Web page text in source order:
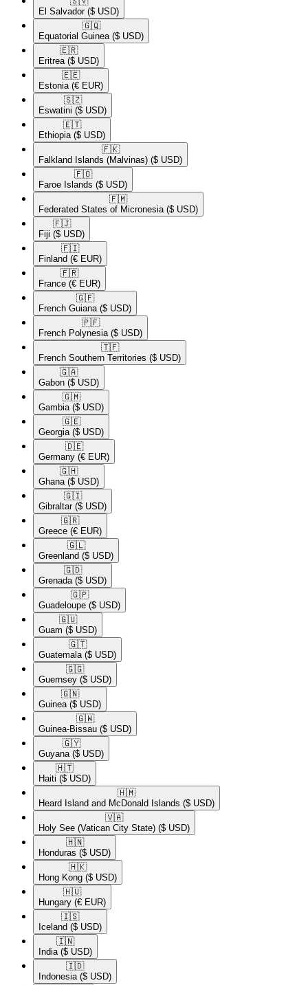
El Salvador ($ USD)
🇬🇶​
Equatorial Guinea ($ USD)
🇪🇷​
Eritrea ($ USD)
🇪🇪​
Estonia (€ EUR)
🇸🇿​
Eswatini ($ USD)
🇪🇹​
Ethiopia ($ USD)
🇫🇰​
Falkland Islands (Malvinas) ($ USD)
🇫🇴​
Faroe Islands ($ USD)
🇫🇲​
Federated States of Micronesia ($ USD)
🇫🇯​
Fiji ($ USD)
🇫🇮​
Finland (€ EUR)
🇫🇷​
France (€ EUR)
🇬🇫​
French Guiana ($ USD)
🇵🇫​
French Polynesia ($ USD)
🇹🇫​
French Southern Territories ($ USD)
🇬🇦​
Gabon ($ USD)
🇬🇲​
Gambia ($ USD)
🇬🇪​
Georgia ($ USD)
🇩🇪​
Germany (€ EUR)
🇬🇭​
Ghana ($ USD)
🇬🇮​
Gibraltar ($ USD)
🇬🇷​
Greece (€ EUR)
🇬🇱​
Greenland ($ USD)
🇬🇩​
Grenada ($ USD)
🇬🇵​
Guadeloupe ($ USD)
🇬🇺​
Guam ($ USD)
🇬🇹​
Guatemala ($ USD)
🇬🇬​
Guernsey ($ USD)
🇬🇳​
Guinea ($ USD)
🇬🇼​
Guinea-Bissau ($ USD)
🇬🇾​
Guyana ($ USD)
🇭🇹​
Haiti ($ USD)
🇭🇲​
Heard Island and McDonald Islands ($ USD)
🇻🇦​
Holy See (Vatican City State) ($ USD)
🇭🇳​
Honduras ($ USD)
🇭🇰​
Hong Kong ($ USD)
🇭🇺​
Hungary (€ EUR)
🇮🇸​
Iceland ($ USD)
🇮🇳​
India ($ USD)
🇮🇩​
Indonesia ($ USD)